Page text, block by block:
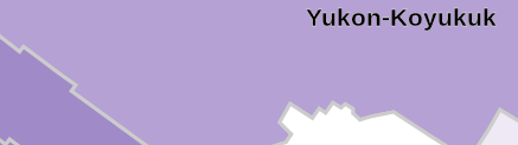
Yukon-Koyukuk